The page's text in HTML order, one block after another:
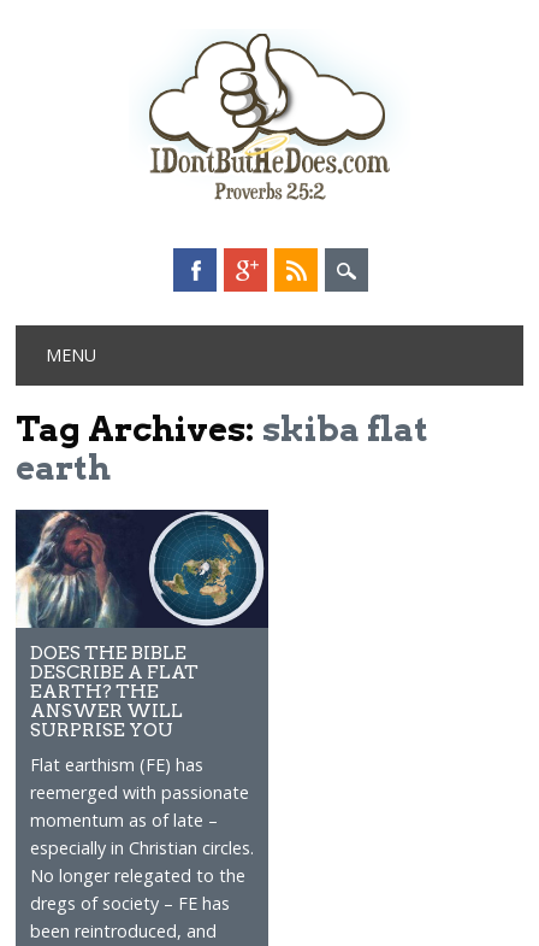
Main menu
MENU
Tag Archives: skiba flat
earth
DOES THE BIBLE
DESCRIBE A FLAT
EARTH? THE
ANSWER WILL
SURPRISE YOU
Flat earthism (FE) has
reemerged with passionate
momentum as of late –
especially in Christian circles.
No longer relegated to the
dregs of society – FE has
been reintroduced, and